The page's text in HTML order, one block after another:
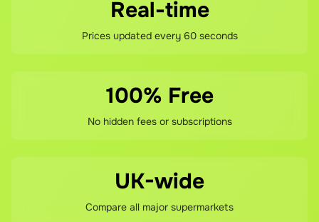
Real-time
Prices updated every 60 seconds
100% Free
No hidden fees or subscriptions
UK-wide
Compare all major supermarkets